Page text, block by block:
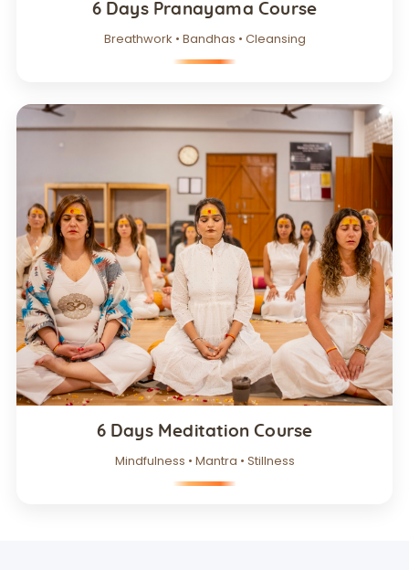
6 Days Pranayama Course
Breathwork • Bandhas • Cleansing
6 Days Meditation Course
Mindfulness • Mantra • Stillness